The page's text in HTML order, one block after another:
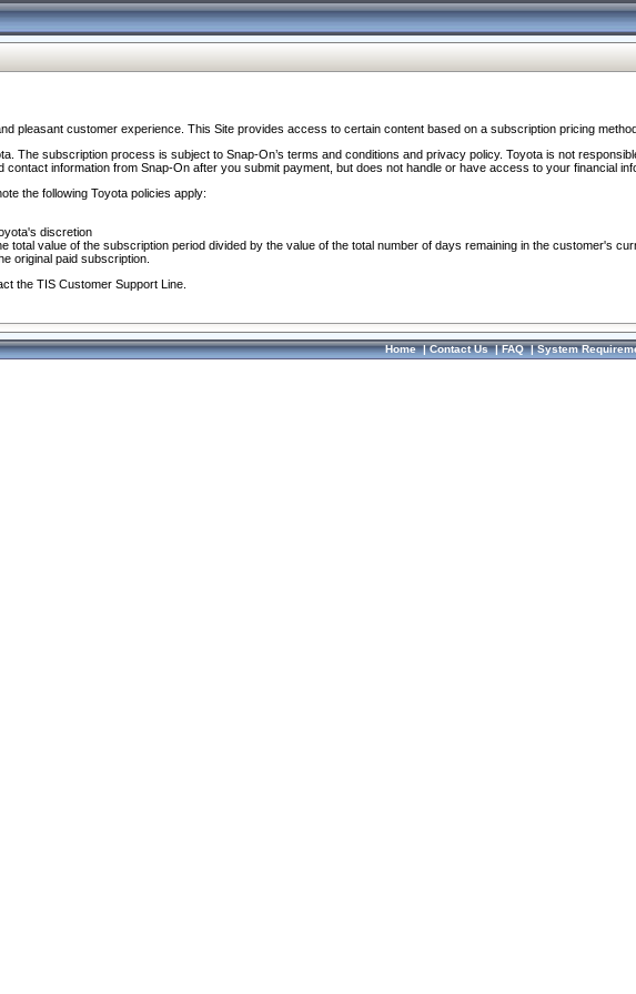
pleasant customer experience. This Site provides access to certain content based on a subscription pricing
The subscription process is subject to Snap-On’s terms and conditions and privacy policy. Toyota is not
information from Snap-On after you submit payment, but does not handle or have access to your financial
the following Toyota policies apply:
discretion
total value of the subscription period divided by the value of the total number of days remaining in the customer's
original paid subscription.
the TIS Customer Support Line.
Home|Contact Us|FAQ|System